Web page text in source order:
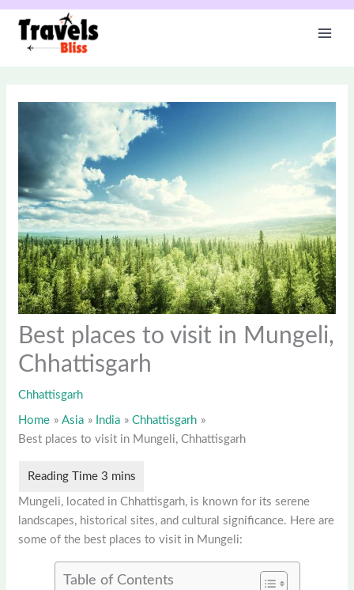
Skip
content
Best places to visit in Mungeli,
Chhattisgarh
Chhattisgarh
Home Asia India
Chhattisgarh
Best places to visit in Mungeli, Chhattisgarh
Mungeli, located in Chhattisgarh, is known for its serene
landscapes, historical sites, and cultural significance. Here are
some of the best places to visit in Mungeli:
Table of Contents